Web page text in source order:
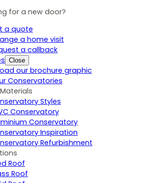
for a new door?
a quote
a home visit
a callback
Close
Conservatories
Styles
Conservatory
Conservatory
Inspiration
Refurbishment
Roof
Roof